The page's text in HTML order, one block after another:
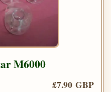
M6000
£7.90 GBP